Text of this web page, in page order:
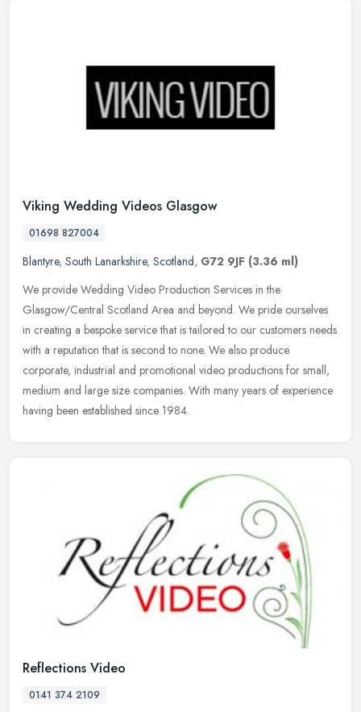
Viking Wedding Videos Glasgow
01698 827004
Blantyre, South Lanarkshire, Scotland, G72 9JF (3.36 ml)
We provide Wedding Video Production Services in the
Glasgow/Central Scotland Area and beyond. We pride ourselves
in creating a bespoke service that is tailored to our customers needs
with a reputation that is second to none. We also produce
corporate, industrial and promotional video productions for small,
medium and large size companies. With many years of experience
having been established since 1984.
Reflections Video
0141 374 2109